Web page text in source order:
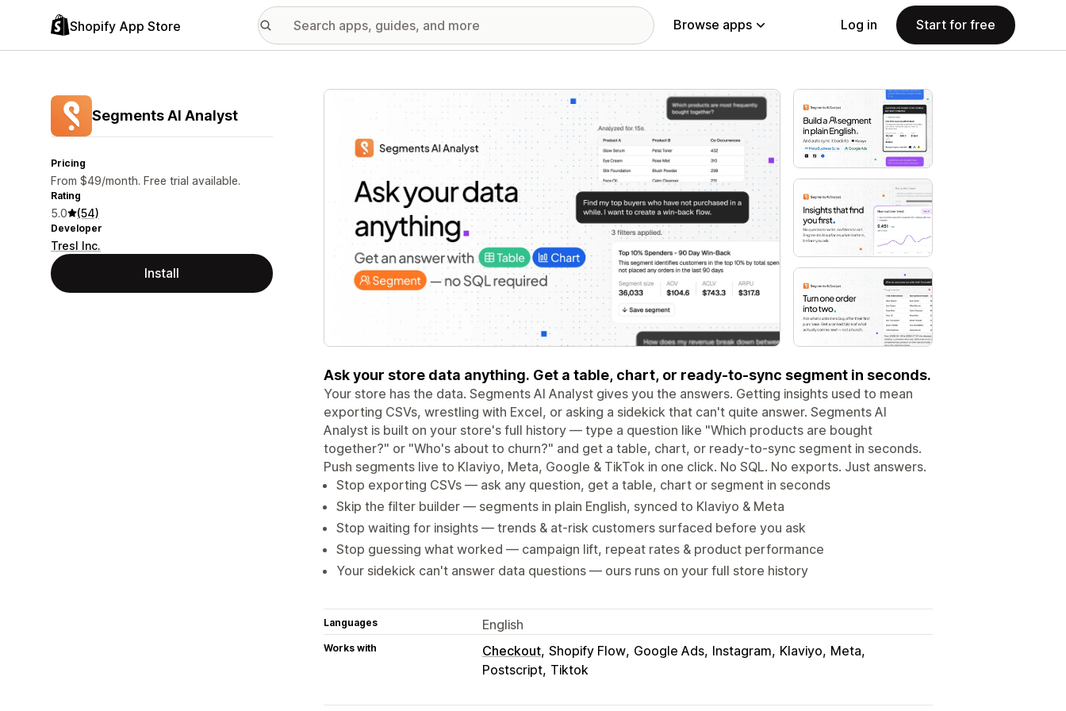
Shopify App Store Browse apps Log in Start for free
Segments AI Analyst
Pricing
From $49/month. Free trial available.
Rating
5.0 (54)
Developer
Tresl Inc.
Install
Featured images gallery
Ask your store data anything. Get a table, chart, or ready-to-sync segment in seconds.
Your store has the data. Segments AI Analyst gives you the answers. Getting insights used to mean
exporting CSVs, wrestling with Excel, or asking a sidekick that can't quite answer. Segments AI
Analyst is built on your store's full history — type a question like "Which products are bought
together?" or "Who's about to churn?" and get a table, chart, or ready-to-sync segment in seconds.
Push segments live to Klaviyo, Meta, Google & TikTok in one click. No SQL. No exports. Just answers.
Stop exporting CSVs — ask any question, get a table, chart or segment in seconds
Skip the filter builder — segments in plain English, synced to Klaviyo & Meta
Stop waiting for insights — trends & at-risk customers surfaced before you ask
Stop guessing what worked — campaign lift, repeat rates & product performance
Your sidekick can't answer data questions — ours runs on your full store history
Languages English
Works with Checkout Shopify Flow Google Ads Instagram Klaviyo Meta
Postscript Tiktok